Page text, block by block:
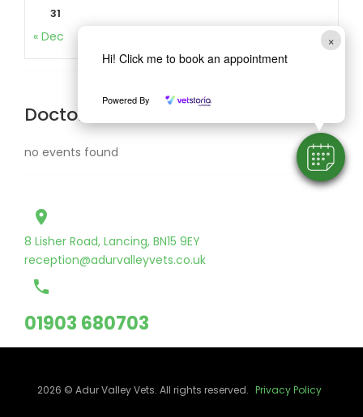
×
Hi! Click me to book an appointment
Powered By
31
« Dec
Doctor Schedule
no events found
place
8 Lisher Road, Lancing, BN15 9EY
reception@adurvalleyvets.co.uk
call
01903 680703
2026 © Adur Valley Vets. All rights reserved. Privacy Policy